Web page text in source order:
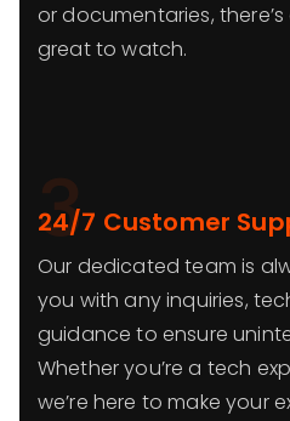
or documentaries,
great to watch.
3
24/7 Customer
Our dedicated team is
you with any inquiries,
guidance to ensure
Whether you’re a tech
we’re here to make your